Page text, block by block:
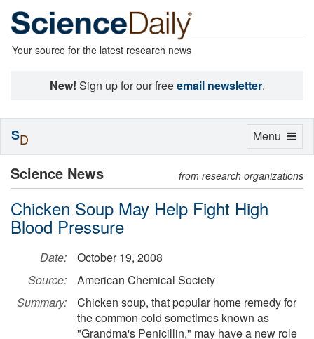
Your source for the latest research news
New! Sign up for our freeemail newsletter.
Science News from research organizations
Chicken Soup May Help Fight High
Blood Pressure
Date:
October 19, 2008
Source:
American Chemical Society
Summary:
Chicken soup, that popular home remedy for
the common cold sometimes known as
"Grandma's Penicillin," may have a new role
Toggle
Menu
SD